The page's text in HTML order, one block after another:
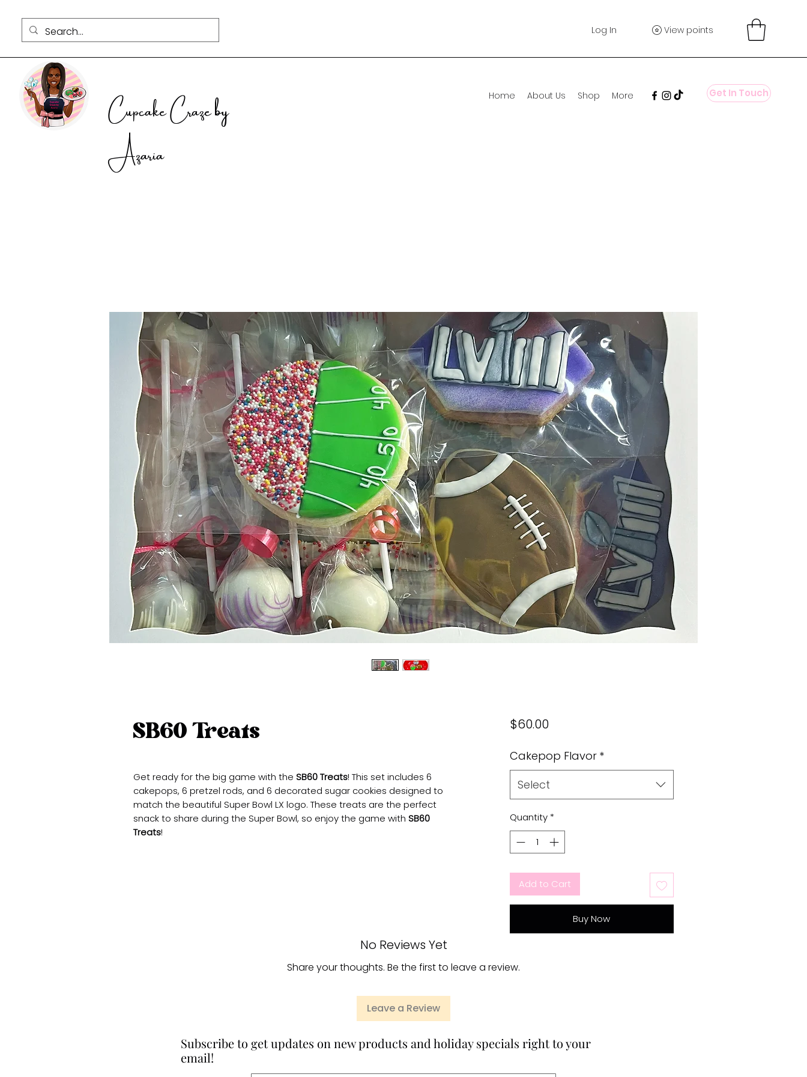
Log In View points
Cupcake Craze by
Azaria
Home About Us Shop More Get In Touch
SB60 Treats
Get ready for the big game with the SB60 Treats! This set includes 6
cakepops, 6 pretzel rods, and 6 decorated sugar cookies designed to
match the beautiful Super Bowl LX logo. These treats are the perfect
snack to share during the Super Bowl, so enjoy the game with SB60
Treats!
$60.00Price
Cakepop Flavor *
Select
Quantity *
Add to Cart
Buy Now
No Reviews Yet
Share your thoughts. Be the first to leave a review.
Leave a Review
Subscribe to get updates on new products and holiday specials right to your
email!